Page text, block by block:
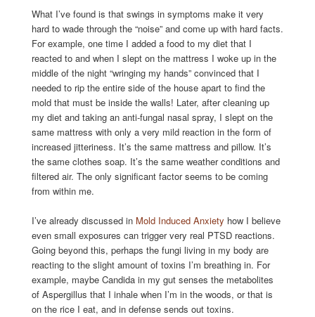
What I’ve found is that swings in symptoms make it very
hard to wade through the “noise” and come up with hard facts.
For example, one time I added a food to my diet that I
reacted to and when I slept on the mattress I woke up in the
middle of the night “wringing my hands” convinced that I
needed to rip the entire side of the house apart to find the
mold that must be inside the walls! Later, after cleaning up
my diet and taking an anti-fungal nasal spray, I slept on the
same mattress with only a very mild reaction in the form of
increased jitteriness. It’s the same mattress and pillow. It’s
the same clothes soap. It’s the same weather conditions and
filtered air. The only significant factor seems to be coming
from within me.
I’ve already discussed in Mold Induced Anxiety how I believe
even small exposures can trigger very real PTSD reactions.
Going beyond this, perhaps the fungi living in my body are
reacting to the slight amount of toxins I’m breathing in. For
example, maybe Candida in my gut senses the metabolites
of Aspergillus that I inhale when I’m in the woods, or that is
on the rice I eat, and in defense sends out toxins.